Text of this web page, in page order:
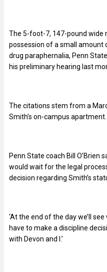
The 5-foot-7, 147-pound wide
possession of a small amount
drug paraphernalia, Penn
his preliminary hearing last
The citations stem from a
Smith’s on-campus apartment.
Penn State coach Bill O’Brien
would wait for the legal
decision regarding Smith’s
‘At the end of the day we’ll see
have to make a discipline
with Devon and I.’